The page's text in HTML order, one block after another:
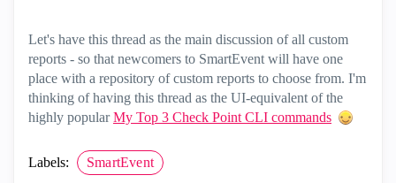
Let's have this thread as the main discussion of all custom
reports - so that newcomers to SmartEvent will have one
place with a repository of custom reports to choose from. I'm
thinking of having this thread as the UI-equivalent of the
highly popularMy Top 3 Check Point CLI commands
Labels: SmartEvent